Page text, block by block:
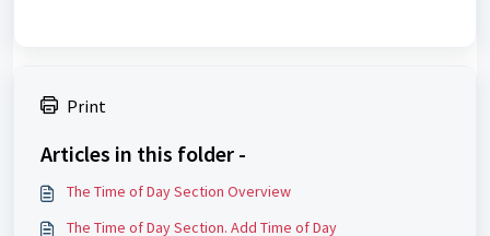
Print
Articles in this folder -
The Time of Day Section Overview
The Time of Day Section. Add Time of Day